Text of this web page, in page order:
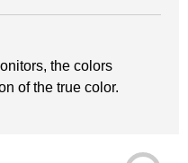
the colors
of the true color.